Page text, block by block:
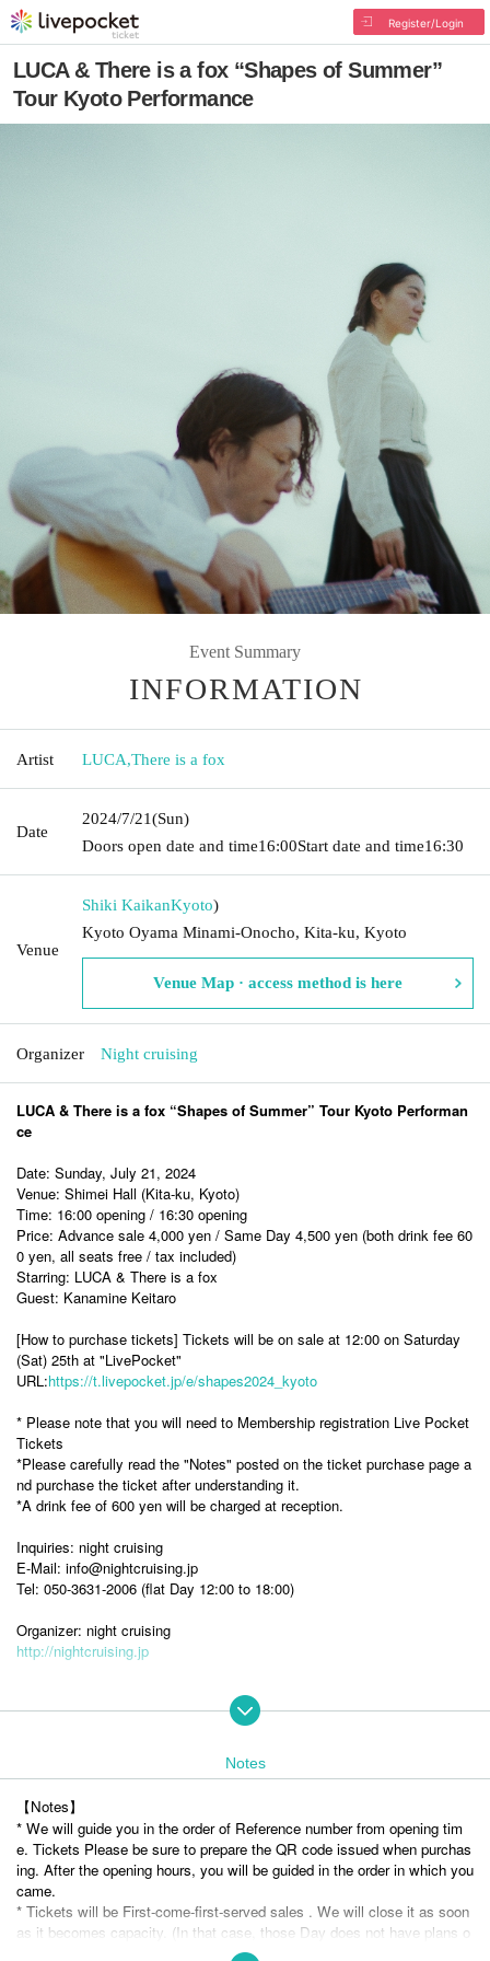
Register/Login
LUCA & There is a fox “Shapes of Summer”
Tour Kyoto Performance
Event Summary
INFORMATION
Artist LUCA,There is a fox
Date
2024/7/21(Sun)
Doors open date and time16:00Start date and time16:30
Venue
Shiki KaikanKyoto)
Kyoto Oyama Minami-Onocho, Kita-ku, Kyoto
Venue Map · access method is here
Organizer Night cruising
LUCA & There is a fox “Shapes of Summer” Tour Kyoto Performan
ce
Date: Sunday, July 21, 2024
Venue: Shimei Hall (Kita-ku, Kyoto)
Time: 16:00 opening / 16:30 opening
Price: Advance sale 4,000 yen / Same Day 4,500 yen (both drink fee 60
0 yen, all seats free / tax included)
Starring: LUCA & There is a fox
Guest: Kanamine Keitaro
[How to purchase tickets] Tickets will be on sale at 12:00 on Saturday
(Sat) 25th at "LivePocket"
URL:https://t.livepocket.jp/e/shapes2024_kyoto
* Please note that you will need to Membership registration Live Pocket
Tickets
*Please carefully read the "Notes" posted on the ticket purchase page a
nd purchase the ticket after understanding it.
*A drink fee of 600 yen will be charged at reception.
Inquiries: night cruising
E-Mail: info@nightcruising.jp
Tel: 050-3631-2006 (flat Day 12:00 to 18:00)
Organizer: night cruising
http://nightcruising.jp
Singer-songwriter born in Berkeley, California. Based on whisper-voice a
cid folk, she weaves beautiful yet ephemeral songs that interweave oral
folk songs, indie pop, and ambient music. In 2015, she released her firs
t album, "So I began," and at the same time, she began singing and pas
sing on folk songs that were disappearing all over Japan. In 2020, she r
eleased a folk song collection, "Picked bouquet, made into a small bouq
uet," featuring photos by photographer Miho Kajioka. She has collaborat
ed with various artists both in Japan and abroad, including Ryuichi Saka
Notes
【Notes】
* We will guide you in the order of Reference number from opening tim
e. Tickets Please be sure to prepare the QR code issued when purchas
ing. After the opening hours, you will be guided in the order in which you
came.
* Tickets will be First-come-first-served sales . We will close it as soon
as it becomes capacity. (In that case, those Day does not have plans o